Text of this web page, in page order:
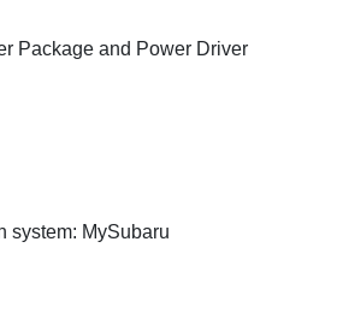
Package and Power Driver
system: MySubaru